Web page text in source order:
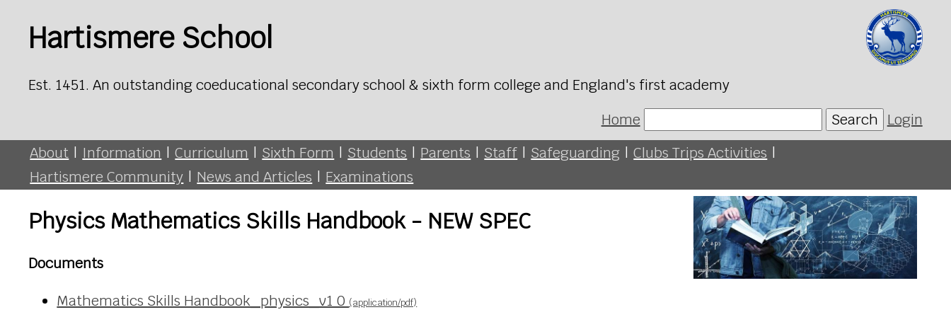
Hartismere School
Est. 1451. An outstanding coeducational secondary school & sixth form college and England's first academy
Home
Search Login
About | Information | Curriculum | Sixth Form | Students | Parents | Staff | Safeguarding | Clubs Trips Activities |
Hartismere Community | News and Articles | Examinations
Physics Mathematics Skills Handbook - NEW SPEC
Documents
Mathematics Skills Handbook_physics_v1 0 (application/pdf)